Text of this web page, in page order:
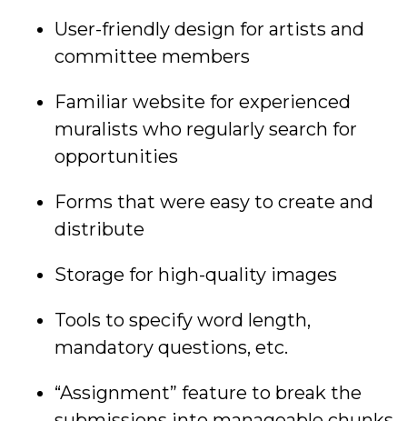
User-friendly design for artists and
committee members
Familiar website for experienced
muralists who regularly search for
opportunities
Forms that were easy to create and
distribute
Storage for high-quality images
Tools to specify word length,
mandatory questions, etc.
“Assignment” feature to break the